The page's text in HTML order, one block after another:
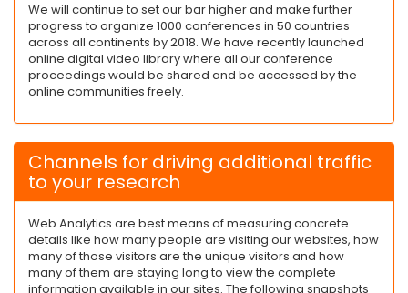
We will continue to set our bar higher and make further
progress to organize 1000 conferences in 50 countries
across all continents by 2018. We have recently launched
online digital video library where all our conference
proceedings would be shared and be accessed by the
online communities freely.
Channels for driving additional traffic
to your research
Web Analytics are best means of measuring concrete
details like how many people are visiting our websites, how
many of those visitors are the unique visitors and how
many of them are staying long to view the complete
information available in our sites. The following snapshots